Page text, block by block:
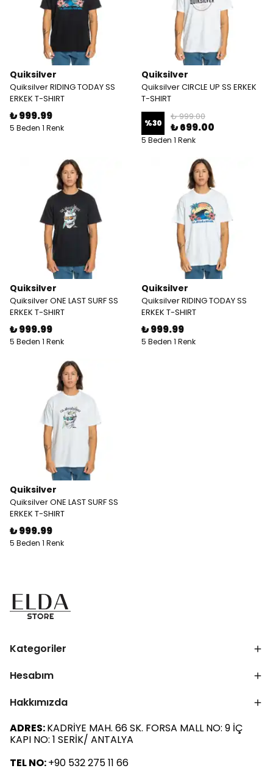
Quiksilver
Quiksilver RIDING TODAY SS
ERKEK T-SHIRT
₺ 999.99
5 Beden 1 Renk
Quiksilver
Quiksilver CIRCLE UP SS ERKEK
T-SHIRT
%30
₺ 999.00
₺ 699.00
5 Beden 1 Renk
Quiksilver
Quiksilver ONE LAST SURF SS
ERKEK T-SHIRT
₺ 999.99
5 Beden 1 Renk
Quiksilver
Quiksilver RIDING TODAY SS
ERKEK T-SHIRT
₺ 999.99
5 Beden 1 Renk
Quiksilver
Quiksilver ONE LAST SURF SS
ERKEK T-SHIRT
₺ 999.99
5 Beden 1 Renk
Kategoriler
Hesabım
Hakkımızda
ADRES:KADRİYE MAH. 66 SK. FORSA MALL NO: 9 İÇ
KAPI NO: 1 SERİK/ ANTALYA
TEL NO:+90 532 275 11 66